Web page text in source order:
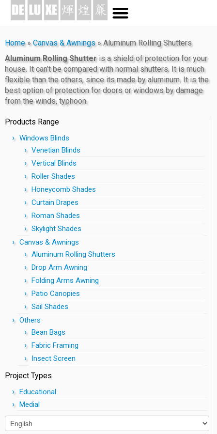
Home » Canvas & Awnings » Aluminum Rolling Shutters
Aluminum Rolling Shutteris a shield of protection for your
house. It can’t be compared with normal shutters. It is much
flexible than the others, since its made by aluminum. It is the
best option of protection for doors or windows by damage
from the winds, typhoon.
Products Range
Windows Blinds
Venetian Blinds
Vertical Blinds
Roller Shades
Honeycomb Shades
Curtain Drapes
Roman Shades
Skylight Shades
Canvas & Awnings
Aluminum Rolling Shutters
Drop Arm Awning
Folding Arms Awning
Patio Canopies
Sail Shades
Others
Bean Bags
Fabric Framing
Insect Screen
Project Types
Educational
Medial